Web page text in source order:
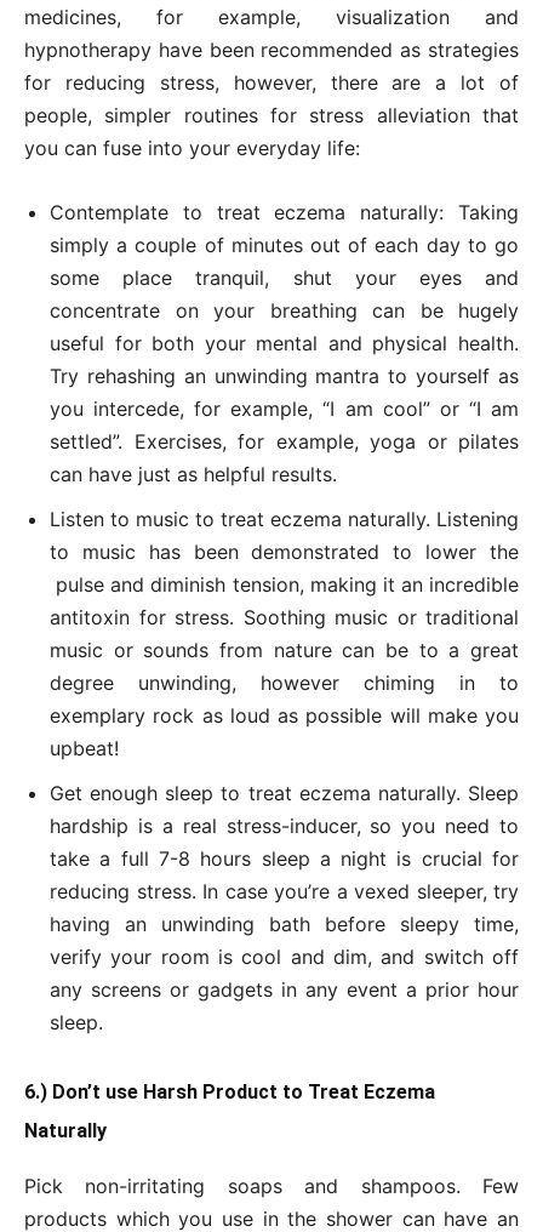
medicines, for example, visualization and
hypnotherapy have been recommended as strategies
for reducing stress, however, there are a lot of
people, simpler routines for stress alleviation that
you can fuse into your everyday life:
Contemplate to treat eczema naturally: Taking
simply a couple of minutes out of each day to go
some place tranquil, shut your eyes and
concentrate on your breathing can be hugely
useful for both your mental and physical health.
Try rehashing an unwinding mantra to yourself as
you intercede, for example, “I am cool” or “I am
settled”. Exercises, for example, yoga or pilates
can have just as helpful results.
Listen to music to treat eczema naturally. Listening
to music has been demonstrated to lower the
pulse and diminish tension, making it an incredible
antitoxin for stress. Soothing music or traditional
music or sounds from nature can be to a great
degree unwinding, however chiming in to
exemplary rock as loud as possible will make you
upbeat!
Get enough sleep to treat eczema naturally. Sleep
hardship is a real stress-inducer, so you need to
take a full 7-8 hours sleep a night is crucial for
reducing stress. In case you’re a vexed sleeper, try
having an unwinding bath before sleepy time,
verify your room is cool and dim, and switch off
any screens or gadgets in any event a prior hour
sleep.
6.) Don’t use Harsh Product to Treat Eczema
Naturally
Pick non-irritating soaps and shampoos. Few
products which you use in the shower can have an